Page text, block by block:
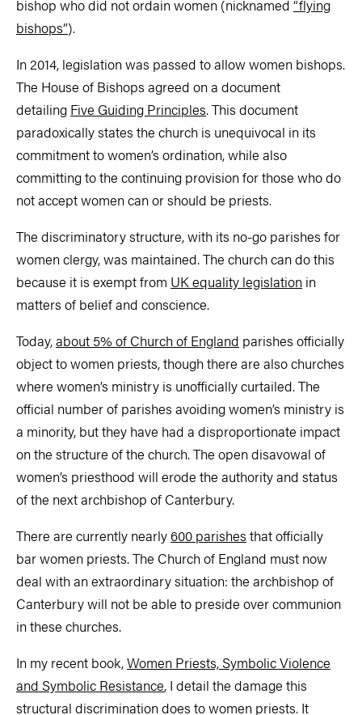
bishop who did not ordain women (nicknamed “flying
bishops”).
In 2014, legislation was passed to allow women bishops.
The House of Bishops agreed on a document
detailing Five Guiding Principles. This document
paradoxically states the church is unequivocal in its
commitment to women’s ordination, while also
committing to the continuing provision for those who do
not accept women can or should be priests.
The discriminatory structure, with its no-go parishes for
women clergy, was maintained. The church can do this
because it is exempt from UK equality legislation in
matters of belief and conscience.
Today,about 5% of Church of England parishes officially
object to women priests, though there are also churches
where women’s ministry is unofficially curtailed. The
official number of parishes avoiding women’s ministry is
a minority, but they have had a disproportionate impact
on the structure of the church. The open disavowal of
women’s priesthood will erode the authority and status
of the next archbishop of Canterbury.
There are currently nearly600 parishes that officially
bar women priests. The Church of England must now
deal with an extraordinary situation: the archbishop of
Canterbury will not be able to preside over communion
in these churches.
In my recent book,Women Priests, Symbolic Violence
and Symbolic Resistance, I detail the damage this
structural discrimination does to women priests. It